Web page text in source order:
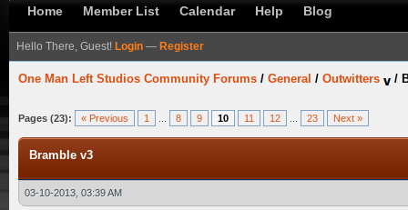
Home Member List Calendar Help Blog
Hello There, Guest! Login — Register
One Man Left Studios Community Forums / General / Outwitters /
Pages (23): « Previous 1 8 9 10 11 12 23 Next »
Bramble v3
03-10-2013, 03:39 AM